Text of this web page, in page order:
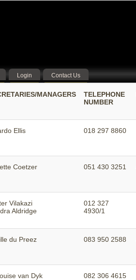
Login Contact Us
MANAGERS
TELEPHONE
NUMBER
Ellis 018 297 8860
Coetzer 051 430 3251
Vilakazi
Aldridge
012 327
4930/1
du Preez 083 950 2588
van Dyk 082 306 4615